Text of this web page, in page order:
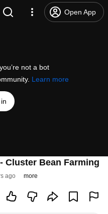
Open App
not a bot
Learn more
Cluster Bean Farming
ago more